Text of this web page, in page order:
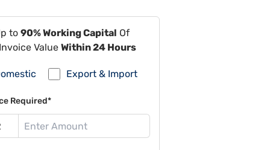
to 90% Working Capital Of
Value Within 24 Hours
Export & Import
Required*